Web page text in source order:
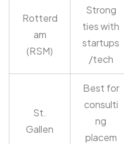
Rotterd
am
(RSM)
Strong
ties with
startups
/tech
St.
Gallen
Best for
consulti
ng
placem